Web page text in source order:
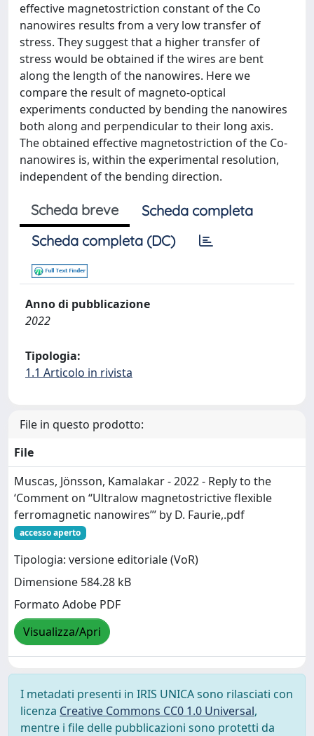
effective magnetostriction constant of the Co
nanowires results from a very low transfer of
stress. They suggest that a higher transfer of
stress would be obtained if the wires are bent
along the length of the nanowires. Here we
compare the result of magneto-optical
experiments conducted by bending the nanowires
both along and perpendicular to their long axis.
The obtained effective magnetostriction of the Co-
nanowires is, within the experimental resolution,
independent of the bending direction.
Scheda breve
Scheda completa
Scheda completa (DC)
Anno di pubblicazione
2022
Tipologia:
1.1 Articolo in rivista
File in questo prodotto:
File
Muscas, Jönsson, Kamalakar - 2022 - Reply to the
‘Comment on “Ultralow magnetostrictive flexible
ferromagnetic nanowires”’ by D. Faurie,.pdf
accesso aperto
Tipologia: versione editoriale (VoR)
Dimensione 584.28 kB
Formato Adobe PDF
Visualizza/Apri
I metadati presenti in IRIS UNICA sono rilasciati con
licenza Creative Commons CC0 1.0 Universal,
mentre i file delle pubblicazioni sono protetti da